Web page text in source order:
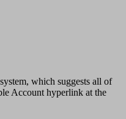
which suggests all of
Account hyperlink at the